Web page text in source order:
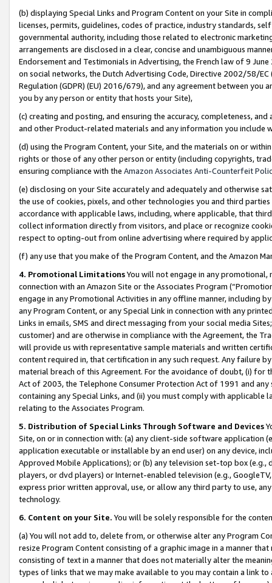
(b) displaying Special Links and Program Content on your Site in
licenses, permits, guidelines, codes of practice, industry standards,
governmental authority, including those related to electronic
arrangements are disclosed in a clear, concise and unambiguous
Endorsement and Testimonials in Advertising, the French law of 9
on social networks, the Dutch Advertising Code, Directive 2002/58/
Regulation (GDPR) (EU) 2016/679), and any agreement between
you by any person or entity that hosts your Site),
(c) creating and posting, and ensuring the accuracy, completeness,
and other Product-related materials and any information you include
(d) using the Program Content, your Site, and the materials on or
rights or those of any other person or entity (including copyrights,
ensuring compliance with the Amazon Associates Anti-Counterfeit
(e) disclosing on your Site accurately and adequately and otherwise
the use of cookies, pixels, and other technologies you and third
accordance with applicable laws, including, where applicable, that
collect information directly from visitors, and place or recognize
respect to opting-out from online advertising where required by
(f) any use that you make of the Program Content, and the Amazon
4. Promotional LimitationsYou will not engage in any
connection with an Amazon Site or the Associates Program
engage in any Promotional Activities in any offline manner, including
any Program Content, or any Special Link in connection with any
Links in emails, SMS and direct messaging from your social media
customer) and are otherwise in compliance with the Agreement, the
will provide us with representative sample materials and written
content required in, that certification in any such request. Any failure
material breach of this Agreement. For the avoidance of doubt, (i) for
Act of 2003, the Telephone Consumer Protection Act of 1991 and
containing any Special Links, and (ii) you must comply with
relating to the Associates Program.
5. Distribution of Special Links Through Software and Devices
Site, on or in connection with: (a) any client-side software application
application executable or installable by an end user) on any device,
Approved Mobile Applications); or (b) any television set-top box
players, or dvd players) or Internet-enabled television (e.g.,
express prior written approval, use, or allow any third party to use,
technology.
6. Content on your Site. You will be solely responsible for the
(a) You will not add to, delete from, or otherwise alter any Program
resize Program Content consisting of a graphic image in a manner
consisting of text in a manner that does not materially alter the
types of links that we may make available to you may contain a link